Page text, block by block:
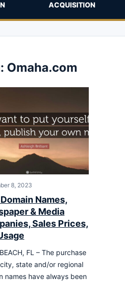
ACQUISITION
Omaha.com
8, 2023
Domain Names,
& Media
Sales Prices,
FL – The purchase
state and/or regional
names have always been